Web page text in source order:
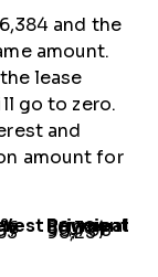
and the
amount.
lease
go to zero.
and
amount for
Principal Payment
86,384
90,703
95,237